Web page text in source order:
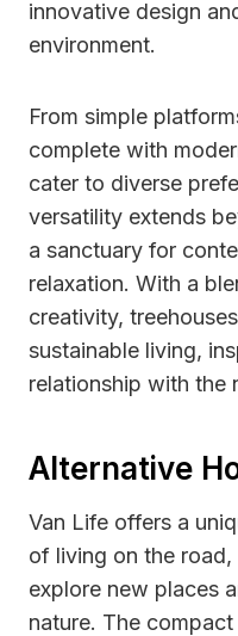
innovative design
environment.
From simple
complete with
cater to diverse
versatility extends
a sanctuary for
relaxation. With a
creativity,
sustainable living,
relationship with the
Alternative
Van Life offers a
of living on the
explore new places
nature. The